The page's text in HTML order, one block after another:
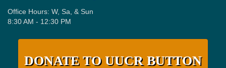
Office Hours: W, Sa, & Sun
8:30 AM - 12:30 PM
DONATE TO UUCR BUTTON